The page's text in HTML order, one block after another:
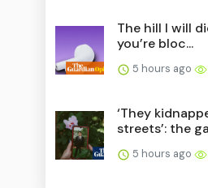
The hill I will
you’re bloc...
5 hours ago
‘They
streets’: the
5 hours ago